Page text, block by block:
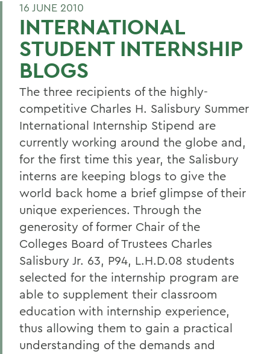
16 JUNE 2010
INTERNATIONAL
STUDENT INTERNSHIP
BLOGS
The three recipients of the highly-
competitive Charles H. Salisbury Summer
International Internship Stipend are
currently working around the globe and,
for the first time this year, the Salisbury
interns are keeping blogs to give the
world back home a brief glimpse of their
unique experiences. Through the
generosity of former Chair of the
Colleges Board of Trustees Charles
Salisbury Jr. 63, P94, L.H.D.08 students
selected for the internship program are
able to supplement their classroom
education with internship experience,
thus allowing them to gain a practical
understanding of the demands and